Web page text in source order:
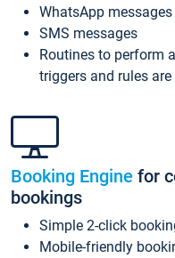
WhatsApp
SMS messages
Routines to perform
triggers and rules
Booking Engine for
bookings
Simple 2-click
Mobile-friendly